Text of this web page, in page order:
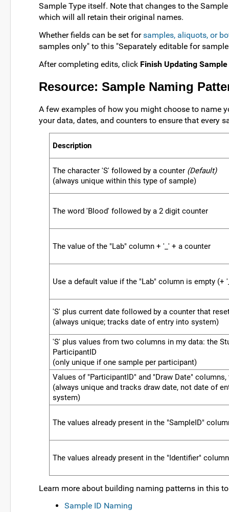
Sample Type itself. Note that changes to the
which will all retain their original names.
Whether fields can be set forsamples, aliquots, or
samples only" to this "Separately editable for
After completing edits, click Finish Updating Sample
Resource: Sample Naming
A few examples of how you might choose to name
your data, dates, and counters to ensure that every
Description
The character 'S' followed by a counter (Default)
(always unique within this type of sample)
The word 'Blood' followed by a 2 digit counter
The value of the "Lab" column + '_' + a counter
Use a default value if the "Lab" column is empty (+
'S' plus current date followed by a counter that
(always unique; tracks date of entry into system)
'S' plus values from two columns in my data: the
ParticipantID
(only unique if one sample per participant)
Values of "ParticipantID" and "Draw Date"
(always unique and tracks draw date, not date of
system)
The values already present in the "SampleID"
The values already present in the "Identifier"
Learn more about building naming patterns in this
Sample ID Naming